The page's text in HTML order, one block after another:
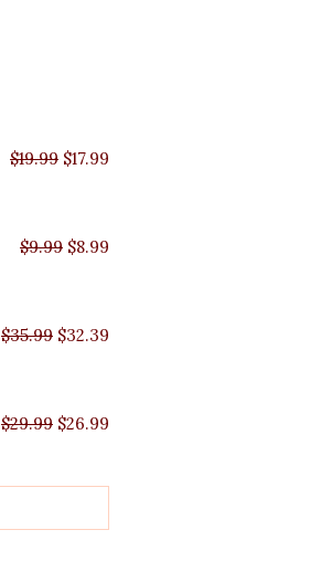
$19.99
$19.99.
$17.99
$9.99
$9.99.
$8.99
$35.99
$35.99.
$32.39
$29.99
$29.99.
$26.99